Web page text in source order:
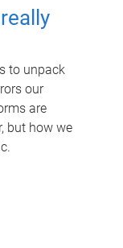
to unpack
our
are
but how we